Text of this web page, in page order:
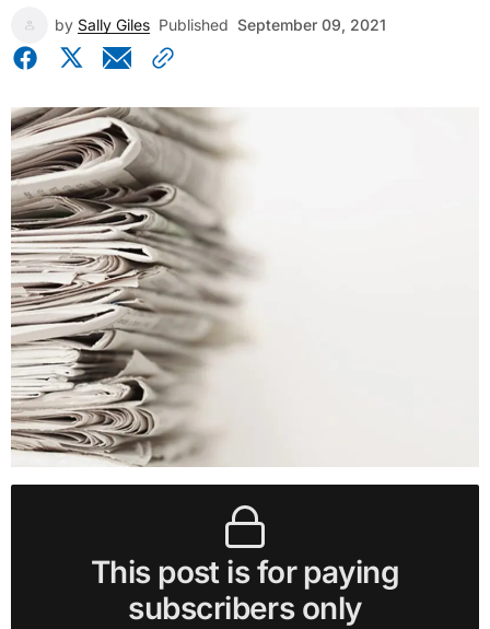
by Sally Giles Published September 09, 2021
This post is for paying
subscribers only